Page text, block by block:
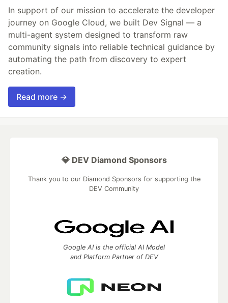
In support of our mission to accelerate the developer
journey on Google Cloud, we built Dev Signal — a
multi-agent system designed to transform raw
community signals into reliable technical guidance by
automating the path from discovery to expert
creation.
Read more →
💎 DEV Diamond Sponsors
Thank you to our Diamond Sponsors for supporting the
DEV Community
Google AI is the official AI Model
and Platform Partner of DEV